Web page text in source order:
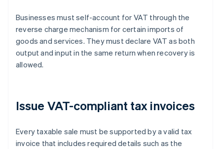
Businesses must self-account for VAT through the
reverse charge mechanism for certain imports of
goods and services. They must declare VAT as both
output and input in the same return when recovery is
allowed.
Issue VAT-compliant tax invoices
Every taxable sale must be supported by a valid tax
invoice that includes required details such as the